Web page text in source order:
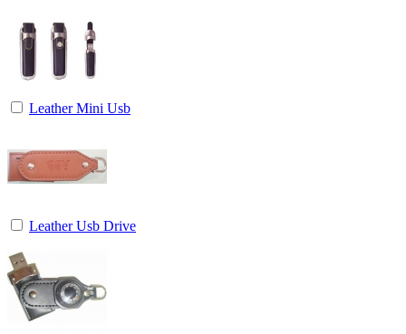
Leather Mini Usb
Leather Usb Drive